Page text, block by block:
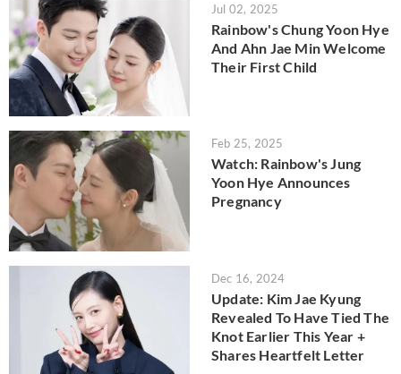
Jul 02, 2025
Rainbow's Chung Yoon Hye
And Ahn Jae Min Welcome
Their First Child
Feb 25, 2025
Watch: Rainbow's Jung
Yoon Hye Announces
Pregnancy
Dec 16, 2024
Update: Kim Jae Kyung
Revealed To Have Tied The
Knot Earlier This Year +
Shares Heartfelt Letter